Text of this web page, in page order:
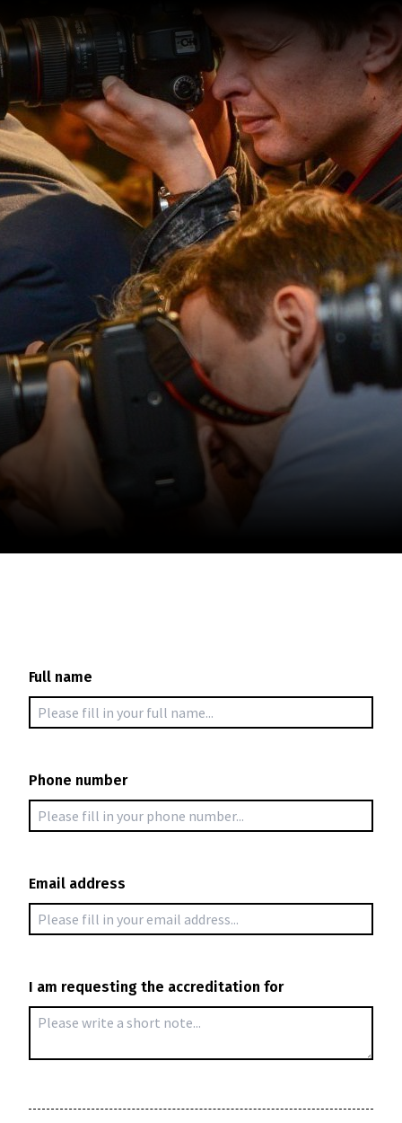
Žiniasklaidos akreditacija
Registracija vyksta spalio 17–29 dienomis
Full name
Phone number
Email address
I am requesting the accreditation for